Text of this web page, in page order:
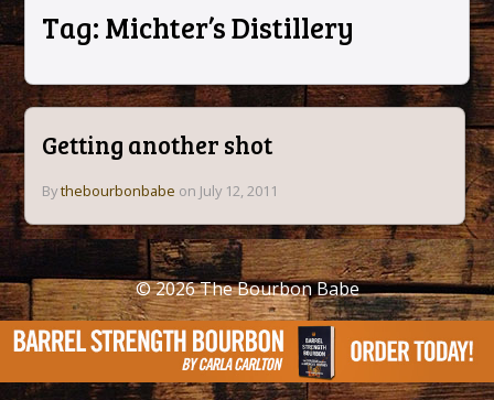
Tag: Michter’s Distillery
Getting another shot
Bythebourbonbabe on July 12, 2011
© 2026The Bourbon Babe